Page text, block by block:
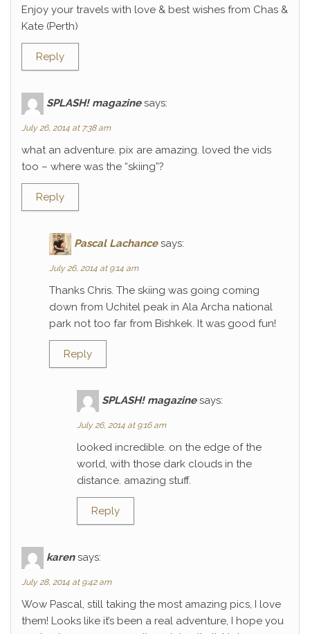
Enjoy your travels with love & best wishes from Chas &
Kate (Perth)
Reply
SPLASH! magazine says:
July 26, 2014 at 7:38 am
what an adventure. pix are amazing. loved the vids
too – where was the “skiing”?
Reply
Pascal Lachance says:
July 26, 2014 at 9:14 am
Thanks Chris. The skiing was going coming
down from Uchitel peak in Ala Archa national
park not too far from Bishkek. It was good fun!
Reply
SPLASH! magazine says:
July 26, 2014 at 9:16 am
looked incredible. on the edge of the
world, with those dark clouds in the
distance. amazing stuff.
Reply
karen says:
July 28, 2014 at 9:42 am
Wow Pascal, still taking the most amazing pics, I love
them! Looks like it’s been a real adventure, I hope you